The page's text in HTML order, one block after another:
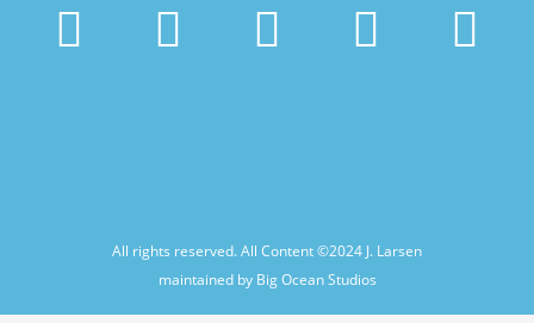
All rights reserved. All Content ©2024 J. Larsen
maintained by Big Ocean Studios